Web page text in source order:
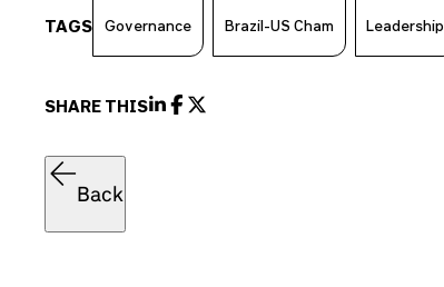
TAGS Governance Brazil-US Cham Leadership
SHARE THIS
Back